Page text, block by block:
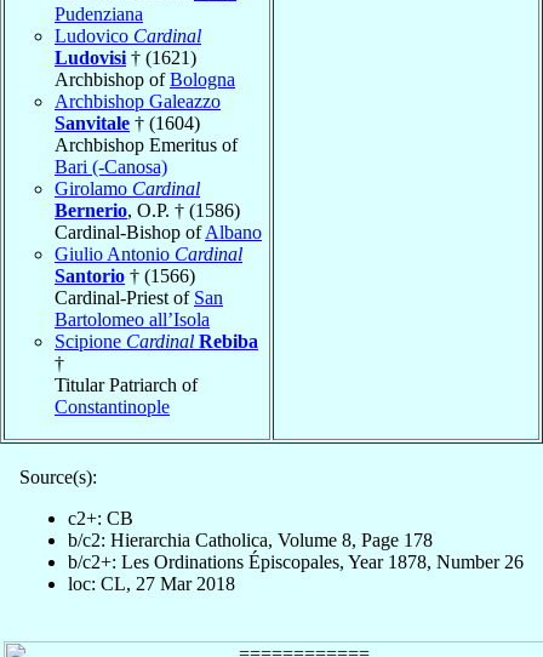
Pudenziana
Ludovico Cardinal
Ludovisi † (1621)
Archbishop ofBologna
Archbishop Galeazzo
Sanvitale † (1604)
Archbishop Emeritus of
Bari (-Canosa)
Girolamo Cardinal
Bernerio, O.P. † (1586)
Cardinal-Bishop ofAlbano
Giulio Antonio Cardinal
Santorio † (1566)
Cardinal-Priest of San
Bartolomeo all’Isola
Scipione Cardinal Rebiba
†
Titular Patriarch of
Constantinople
Source(s):
c2+: CB
b/c2: Hierarchia Catholica, Volume 8, Page 178
b/c2+: Les Ordinations Épiscopales, Year 1878, Number 26
loc: CL, 27 Mar 2018